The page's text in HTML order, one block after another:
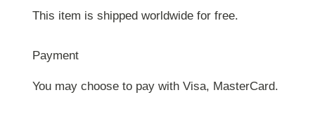
This item is shipped worldwide for free.
Payment
You may choose to pay with Visa, MasterCard.